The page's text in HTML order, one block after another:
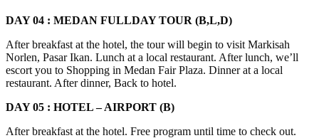
DAY 04 : MEDAN FULLDAY TOUR (B,L,D)
After breakfast at the hotel, the tour will begin to visit Markisah
Norlen, Pasar Ikan. Lunch at a local restaurant. After lunch, we’ll
escort you to Shopping in Medan Fair Plaza. Dinner at a local
restaurant. After dinner, Back to hotel.
DAY 05 : HOTEL – AIRPORT (B)
After breakfast at the hotel. Free program until time to check out.